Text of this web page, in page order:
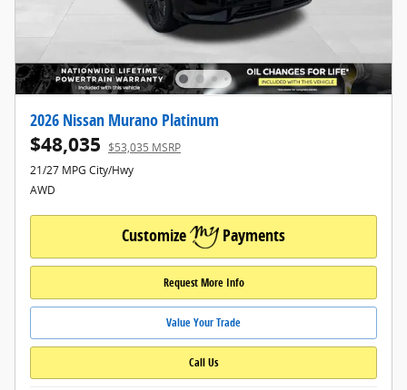
2026 Nissan Murano Platinum
$48,035 $53,035 MSRP
21/27 MPG City/Hwy
AWD
Customize Payments
Request More Info
Value Your Trade
Call Us